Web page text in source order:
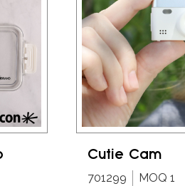
Cutie Cam
701299
MOQ 1